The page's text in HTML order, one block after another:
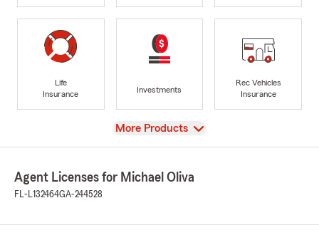
Life
Insurance
Investments
Rec Vehicles
Insurance
View
More Products
Agent Licenses for Michael Oliva
FL-L132464GA-244528